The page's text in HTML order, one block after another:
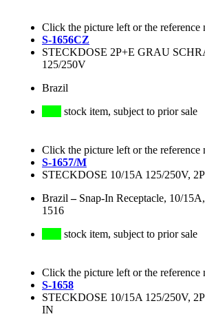
Click the picture left or the
S-1656CZ
STECKDOSE 2P+E GRAU
125/250V
Brazil
stock item, subject to prior sale
Click the picture left or the
S-1657/M
STECKDOSE 10/15A 125/250V,
Brazil – Snap-In Receptacle, 10/
1516
stock item, subject to prior sale
Click the picture left or the
S-1658
STECKDOSE 10/15A 125/250V,
IN